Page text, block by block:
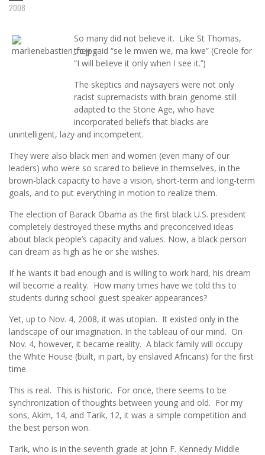
2008
So many did not believe it. Like St Thomas,
they said “se le mwen we, ma kwe” (Creole for
“I will believe it only when I see it.’’)
The skeptics and naysayers were not only
racist supremacists with brain genome still
adapted to the Stone Age, who have
incorporated beliefs that blacks are
unintelligent, lazy and incompetent.
They were also black men and women (even many of our
leaders) who were so scared to believe in themselves, in the
brown-black capacity to have a vision, short-term and long-term
goals, and to put everything in motion to realize them.
The election of Barack Obama as the first black U.S. president
completely destroyed these myths and preconceived ideas
about black people’s capacity and values. Now, a black person
can dream as high as he or she wishes.
If he wants it bad enough and is willing to work hard, his dream
will become a reality. How many times have we told this to
students during school guest speaker appearances?
Yet, up to Nov. 4, 2008, it was utopian. It existed only in the
landscape of our imagination. In the tableau of our mind. On
Nov. 4, however, it became reality. A black family will occupy
the White House (built, in part, by enslaved Africans) for the first
time.
This is real. This is historic. For once, there seems to be
synchronization of thoughts between young and old. For my
sons, Akim, 14, and Tarik, 12, it was a simple competition and
the best person won.
Tarik, who is in the seventh grade at John F. Kennedy Middle